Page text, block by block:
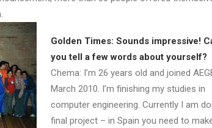
Golden Times: Sounds impressive!
you tell a few words about yourself?
Chema: I’m 26 years old and joined
March 2010. I’m finishing my studies in
computer engineering. Currently I am
final project – in Spain you need to